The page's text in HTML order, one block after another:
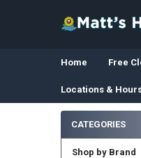
Home Free
Locations &
Sidebar
CATEGORIES
Shop by Brand